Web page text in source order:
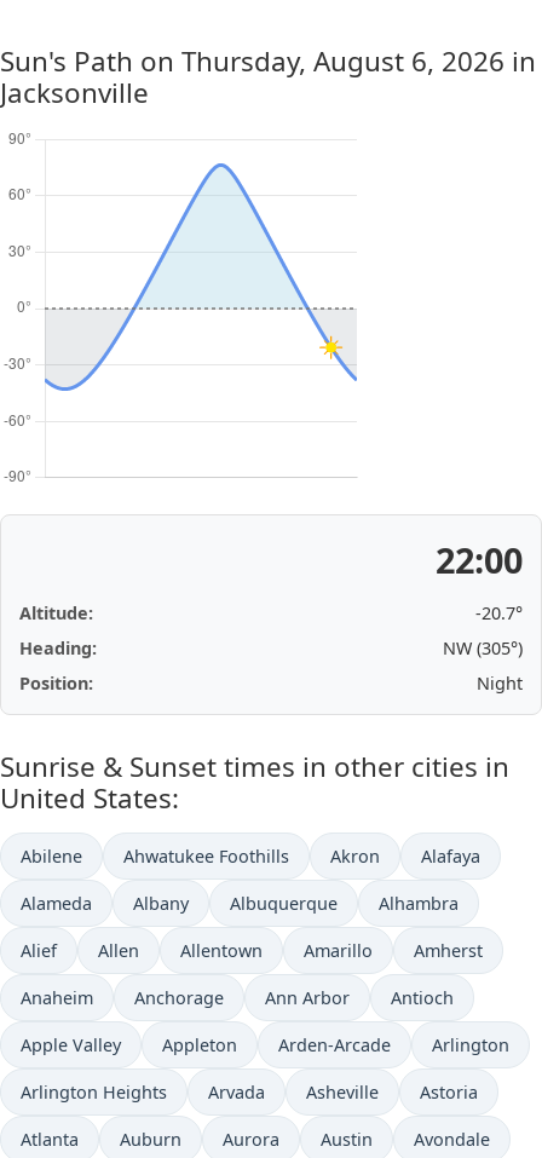
Sun's Path on Thursday, August 6, 2026 in
Jacksonville
22:00
Altitude:
-20.7°
Heading:
NW (305°)
Position:
Night
Sunrise & Sunset times in other cities in
United States:
Abilene Ahwatukee Foothills Akron Alafaya
Alameda Albany Albuquerque Alhambra
Alief Allen Allentown Amarillo Amherst
Anaheim Anchorage Ann Arbor Antioch
Apple Valley Appleton Arden-Arcade Arlington
Arlington Heights Arvada Asheville Astoria
Atlanta Auburn Aurora Austin Avondale